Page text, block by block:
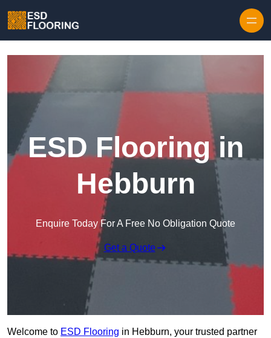
ESD Flooring in
Hebburn
Enquire Today For A Free No Obligation Quote
Get a Quote
Welcome to ESD Flooring in Hebburn, your trusted partner